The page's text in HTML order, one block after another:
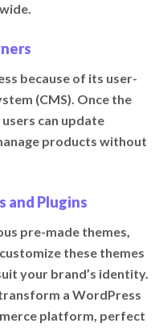
because of its user-
(CMS). Once the
can update
products without
and Plugins
pre-made themes,
these themes
your brand’s identity.
a WordPress
platform, perfect